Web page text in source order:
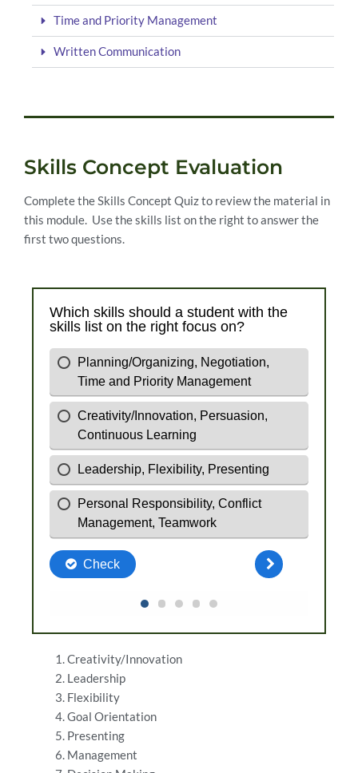
Time and Priority Management
Written Communication
Skills Concept Evaluation
Complete the Skills Concept Quiz to review the material in
this module. Use the skills list on the right to answer the
first two questions.
Creativity/Innovation
Leadership
Flexibility
Goal Orientation
Presenting
Management